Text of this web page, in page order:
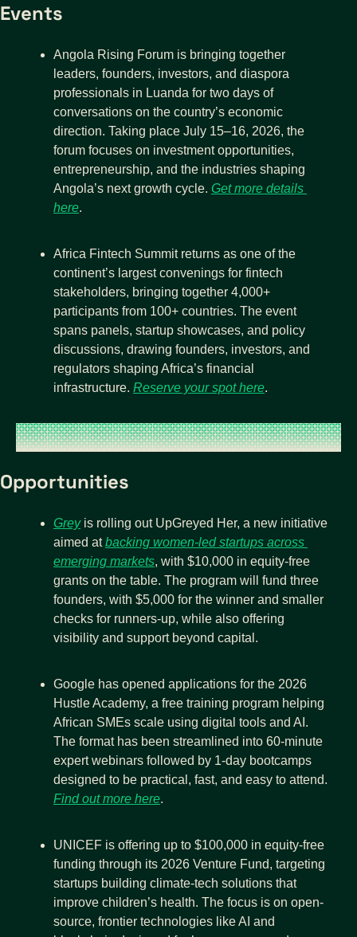
Events
Angola Rising Forum is bringing together
leaders, founders, investors, and diaspora
professionals in Luanda for two days of
conversations on the country’s economic
direction. Taking place July 15–16, 2026, the
forum focuses on investment opportunities,
entrepreneurship, and the industries shaping
Angola’s next growth cycle. Get more details
here.
Africa Fintech Summit returns as one of the
continent’s largest convenings for fintech
stakeholders, bringing together 4,000+
participants from 100+ countries. The event
spans panels, startup showcases, and policy
discussions, drawing founders, investors, and
regulators shaping Africa’s financial
infrastructure. Reserve your spot here.
Opportunities
Grey is rolling out UpGreyed Her, a new initiative
aimed at backing women-led startups across
emerging markets, with $10,000 in equity-free
grants on the table. The program will fund three
founders, with $5,000 for the winner and smaller
checks for runners-up, while also offering
visibility and support beyond capital.
Google has opened applications for the 2026
Hustle Academy, a free training program helping
African SMEs scale using digital tools and AI.
The format has been streamlined into 60-minute
expert webinars followed by 1-day bootcamps
Find out more here.
UNICEF is offering up to $100,000 in equity-free
funding through its 2026 Venture Fund, targeting
startups building climate-tech solutions that
improve children’s health. The focus is on open-
source, frontier technologies like AI and